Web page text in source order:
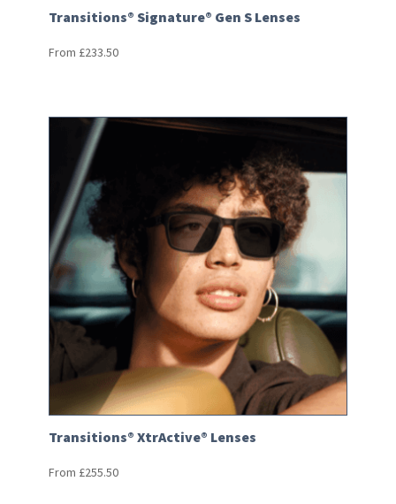
Transitions® Signature® Gen S Lenses
From £233.50
Transitions® XtrActive® Lenses
From £255.50